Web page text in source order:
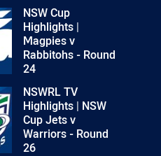
NSW Cup
Highlights |
Magpies v
Rabbitohs - Round
24
NSWRL TV
Highlights | NSW
Cup Jets v
Warriors - Round
26